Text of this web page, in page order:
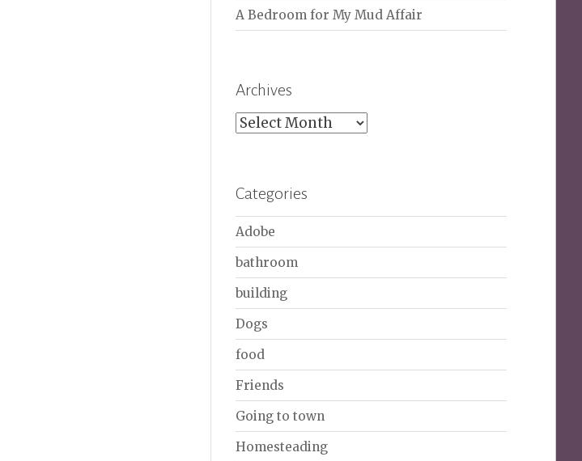
A Bedroom for My Mud Affair
Archives
Archives
Categories
Adobe
bathroom
building
Dogs
food
Friends
Going to town
Homesteading